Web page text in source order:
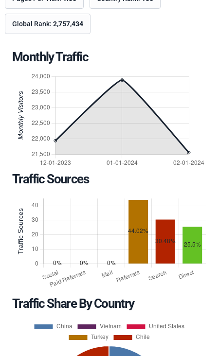
Global Rank: 2,757,434
Monthly Traffic
Traffic Sources
Traffic Share By Country